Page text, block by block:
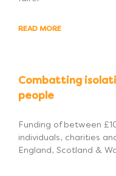
READ MORE
Combatting
people
Funding of between
individuals, charities
England, Scotland &